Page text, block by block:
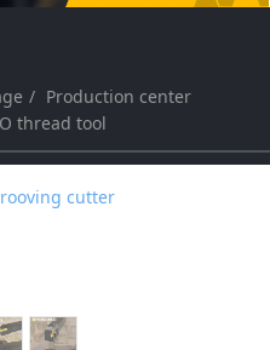
a a
Production center
thread tool